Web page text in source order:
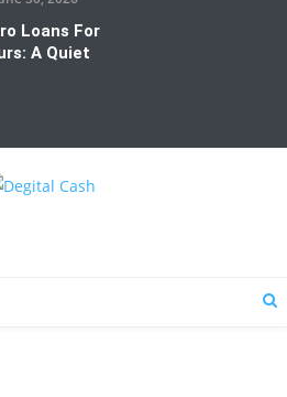
Loans For
A Quiet